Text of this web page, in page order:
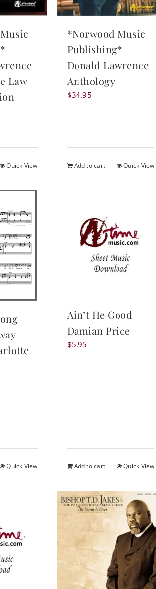
Law
Quick View
*Norwood Music
Publishing*
Donald Lawrence
Anthology
$34.95
Add to cart Quick View
Quick View
Ain’t He Good –
Damian Price
$5.95
Add to cart Quick View